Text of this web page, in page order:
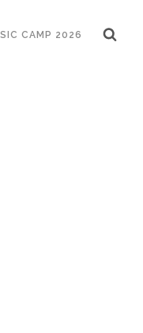
CAMP 2026